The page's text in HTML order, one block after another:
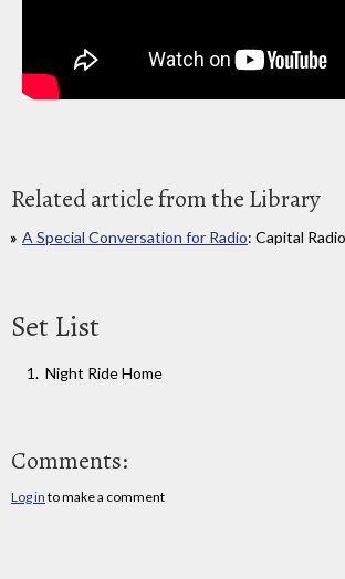
Related article from the Library
A Special Conversation for Radio: Capital
Set List
Night Ride Home
Comments:
Log in to make a comment